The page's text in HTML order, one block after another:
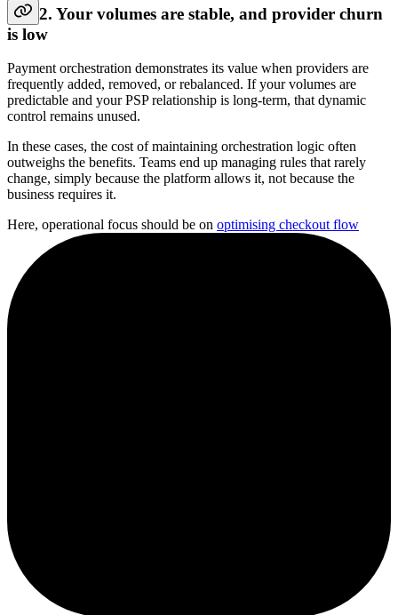
2. Your volumes are stable, and provider churn
is low
Payment orchestration demonstrates its value when providers are
frequently added, removed, or rebalanced. If your volumes are
predictable and your PSP relationship is long-term, that dynamic
control remains unused.
In these cases, the cost of maintaining orchestration logic often
outweighs the benefits. Teams end up managing rules that rarely
change, simply because the platform allows it, not because the
business requires it.
Here, operational focus should be on optimising checkout flow